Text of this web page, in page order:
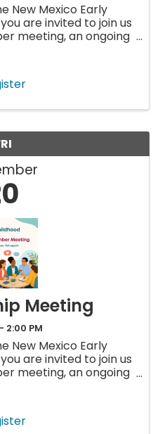
New Mexico Early
are invited to join us
meeting, an ongoing
will ...
Meeting
2:00 PM
New Mexico Early
are invited to join us
meeting, an ongoing
will ...